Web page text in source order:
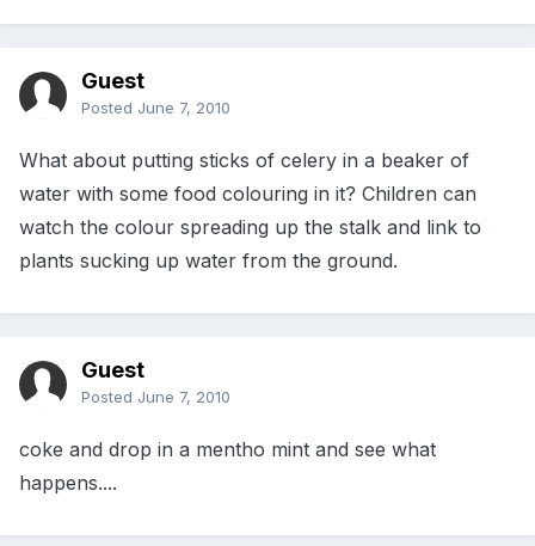
Guest
Posted June 7, 2010
What about putting sticks of celery in a beaker of
water with some food colouring in it? Children can
watch the colour spreading up the stalk and link to
plants sucking up water from the ground.
Guest
Posted June 7, 2010
coke and drop in a mentho mint and see what
happens....